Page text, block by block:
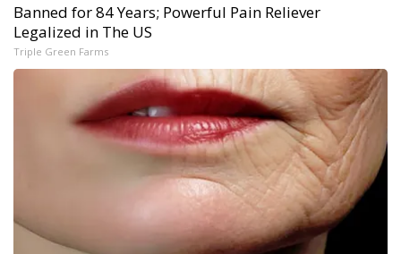
Banned for 84 Years; Powerful Pain Reliever
Legalized in The US
Triple Green Farms